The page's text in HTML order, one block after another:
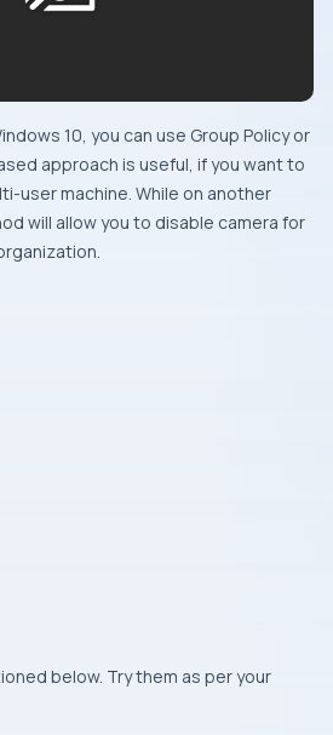
10, you can use Group Policy or
approach is useful, if you want to
user machine. While on another
will allow you to disable camera for
below. Try them as per your